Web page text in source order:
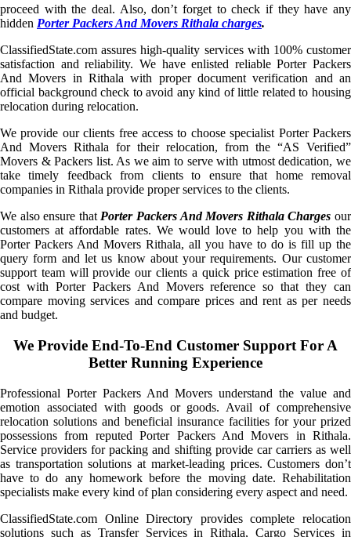
proceed with the deal. Also, don’t forget to check if they have any
hidden Porter Packers And Movers Rithala charges.
ClassifiedState.com assures high-quality services with 100% customer
satisfaction and reliability. We have enlisted reliable Porter Packers
And Movers in Rithala with proper document verification and an
official background check to avoid any kind of little related to housing
relocation during relocation.
We provide our clients free access to choose specialist Porter Packers
And Movers Rithala for their relocation, from the “AS Verified”
Movers & Packers list. As we aim to serve with utmost dedication, we
take timely feedback from clients to ensure that home removal
companies in Rithala provide proper services to the clients.
We also ensure that Porter Packers And Movers Rithala Charges our
customers at affordable rates. We would love to help you with the
Porter Packers And Movers Rithala, all you have to do is fill up the
query form and let us know about your requirements. Our customer
support team will provide our clients a quick price estimation free of
cost with Porter Packers And Movers reference so that they can
compare moving services and compare prices and rent as per needs
and budget.
We Provide End-To-End Customer Support For A
Better Running Experience
Professional Porter Packers And Movers understand the value and
emotion associated with goods or goods. Avail of comprehensive
relocation solutions and beneficial insurance facilities for your prized
possessions from reputed Porter Packers And Movers in Rithala.
Service providers for packing and shifting provide car carriers as well
as transportation solutions at market-leading prices. Customers don’t
have to do any homework before the moving date. Rehabilitation
specialists make every kind of plan considering every aspect and need.
ClassifiedState.com Online Directory provides complete relocation
solutions such as Transfer Services in Rithala, Cargo Services in